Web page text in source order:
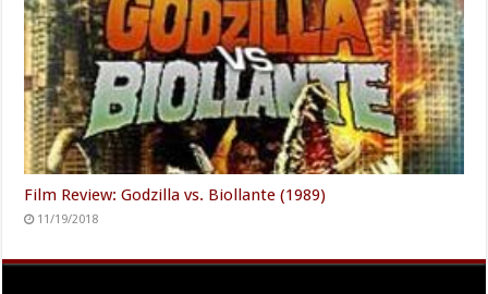
Film Review: Godzilla vs. Biollante (1989)
11/19/2018